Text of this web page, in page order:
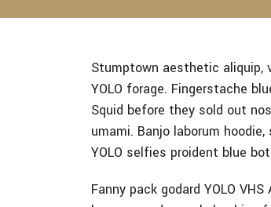
Stumptown aesthetic aliquip,
YOLO forage. Fingerstache
Squid before they sold out
umami. Banjo laborum
YOLO selfies proident blue
Fanny pack godard YOLO